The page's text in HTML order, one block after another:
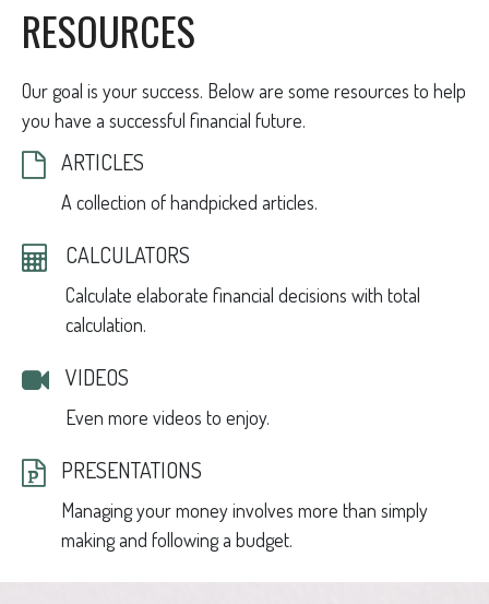
RESOURCES
Our goal is your success. Below are some resources to help
you have a successful financial future.
ARTICLES
A collection of handpicked articles.
CALCULATORS
Calculate elaborate financial decisions with total
calculation.
VIDEOS
Even more videos to enjoy.
PRESENTATIONS
Managing your money involves more than simply
making and following a budget.